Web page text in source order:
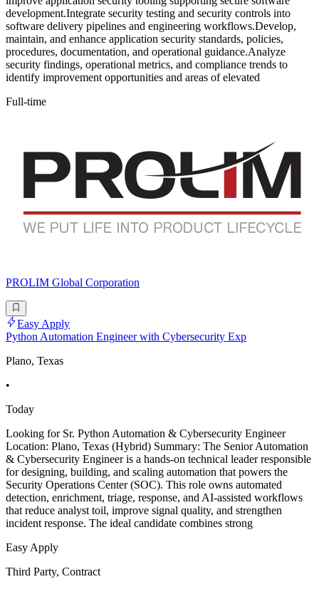
development.Integrate security testing and security controls into
software delivery pipelines and engineering workflows.Develop,
maintain, and enhance application security standards, policies,
procedures, documentation, and operational guidance.Analyze
security findings, operational metrics, and compliance trends to
identify improvement opportunities and areas of elevated
Full-time
PROLIM Global Corporation
Easy Apply
Python Automation Engineer with Cybersecurity Exp
Plano, Texas
•
Today
Looking for Sr. Python Automation & Cybersecurity Engineer
Location: Plano, Texas (Hybrid) Summary: The Senior Automation
& Cybersecurity Engineer is a hands-on technical leader responsible
for designing, building, and scaling automation that powers the
Security Operations Center (SOC). This role owns automated
detection, enrichment, triage, response, and AI-assisted workflows
that reduce analyst toil, improve signal quality, and strengthen
incident response. The ideal candidate combines strong
Easy Apply
Third Party, Contract